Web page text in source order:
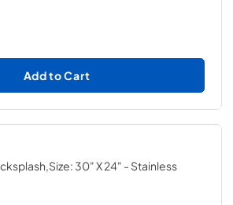
Add to Cart
30" X 24" - Stainless